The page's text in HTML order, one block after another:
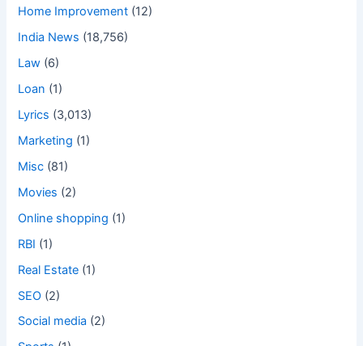
Home Improvement (12)
India News (18,756)
Law (6)
Loan (1)
Lyrics (3,013)
Marketing (1)
Misc (81)
Movies (2)
Online shopping (1)
RBI (1)
Real Estate (1)
SEO (2)
Social media (2)